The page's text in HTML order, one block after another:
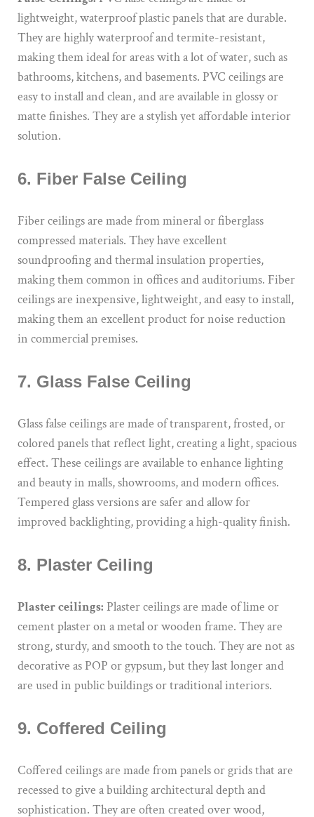
lightweight, waterproof plastic panels that are durable.
They are highly waterproof and termite-resistant,
making them ideal for areas with a lot of water, such as
bathrooms, kitchens, and basements. PVC ceilings are
easy to install and clean, and are available in glossy or
matte finishes. They are a stylish yet affordable interior
solution.
6. Fiber False Ceiling
Fiber ceilings are made from mineral or fiberglass
compressed materials. They have excellent
soundproofing and thermal insulation properties,
making them common in offices and auditoriums. Fiber
ceilings are inexpensive, lightweight, and easy to install,
making them an excellent product for noise reduction
in commercial premises.
7. Glass False Ceiling
Glass false ceilings are made of transparent, frosted, or
colored panels that reflect light, creating a light, spacious
effect. These ceilings are available to enhance lighting
and beauty in malls, showrooms, and modern offices.
Tempered glass versions are safer and allow for
improved backlighting, providing a high-quality finish.
8. Plaster Ceiling
Plaster ceilings: Plaster ceilings are made of lime or
cement plaster on a metal or wooden frame. They are
strong, sturdy, and smooth to the touch. They are not as
decorative as POP or gypsum, but they last longer and
are used in public buildings or traditional interiors.
9. Coffered Ceiling
Coffered ceilings are made from panels or grids that are
recessed to give a building architectural depth and
sophistication. They are often created over wood,